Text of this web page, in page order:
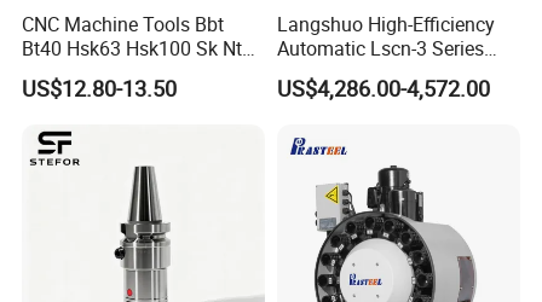
One is an arc rib, one is a right-angle
rib, Are thick
solid handwheels, Customers can
customize the hole size according to
their requirements when purchasing
Can be delivered in 2-3
CNC Machine Tools Bbt
Bt40 Hsk63 Hsk100 Sk Nt
Toolholders
US$12.80-13.50
Langshuo High-Efficiency
Automatic Lscn-3 Series
Hydraulic Bar Feeder for
CNC Swiss Lathe
US$4,286.00-4,572.00